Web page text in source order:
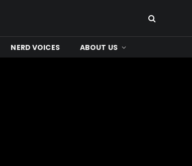
NERD VOICES ABOUT US